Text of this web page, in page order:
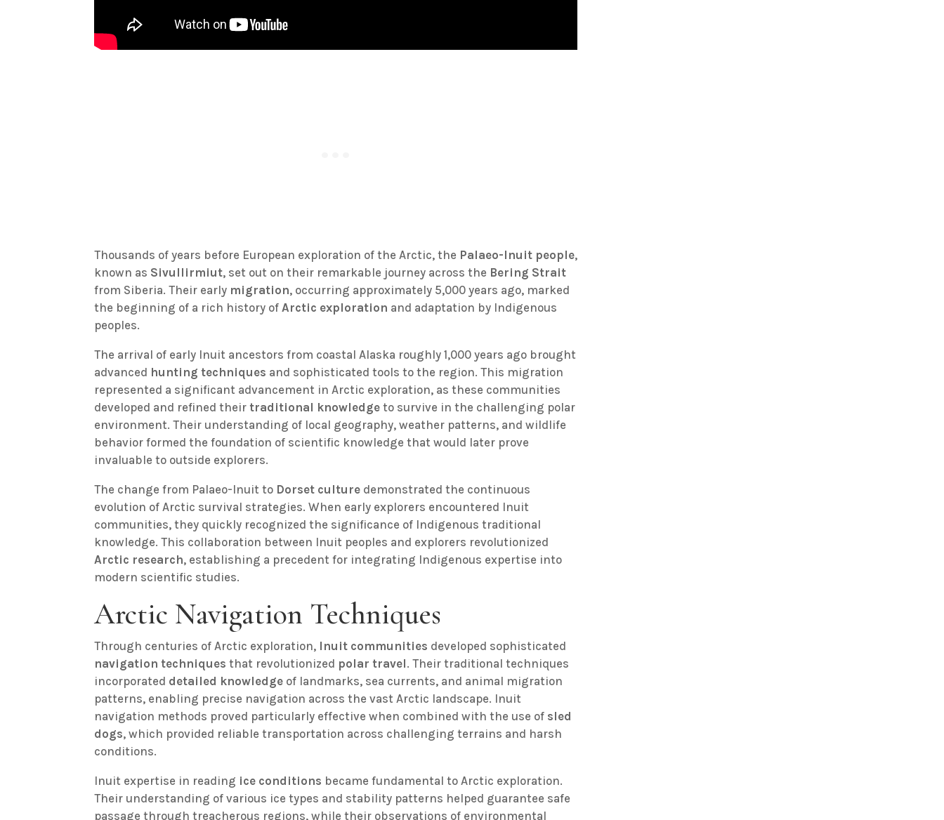
Thousands of years before European exploration of the Arctic, the Palaeo-Inuit people,
known as Sivullirmiut, set out on their remarkable journey across the Bering Strait
from Siberia. Their early migration, occurring approximately 5,000 years ago, marked
the beginning of a rich history ofArctic exploration and adaptation by Indigenous
peoples.
The arrival of early Inuit ancestors from coastal Alaska roughly 1,000 years ago brought
advanced hunting techniques and sophisticated tools to the region. This migration
represented a significant advancement in Arctic exploration, as these communities
developed and refined theirtraditional knowledge to survive in the challenging polar
environment. Their understanding of local geography, weather patterns, and wildlife
behavior formed the foundation of scientific knowledge that would later prove
invaluable to outside explorers.
The change from Palaeo-Inuit to Dorset culture demonstrated the continuous
evolution of Arctic survival strategies. When early explorers encountered Inuit
communities, they quickly recognized the significance of Indigenous traditional
knowledge. This collaboration between Inuit peoples and explorers revolutionized
Arctic research, establishing a precedent for integrating Indigenous expertise into
modern scientific studies.
Arctic Navigation Techniques
Through centuries of Arctic exploration, Inuit communities developed sophisticated
navigation techniques that revolutionized polar travel. Their traditional techniques
incorporated detailed knowledge of landmarks, sea currents, and animal migration
patterns, enabling precise navigation across the vast Arctic landscape. Inuit
navigation methods proved particularly effective when combined with the use of sled
dogs, which provided reliable transportation across challenging terrains and harsh
conditions.
Inuit expertise in reading ice conditions became fundamental to Arctic exploration.
Their understanding of various ice types and stability patterns helped guarantee safe
passage through treacherous regions, while their observations of environmental